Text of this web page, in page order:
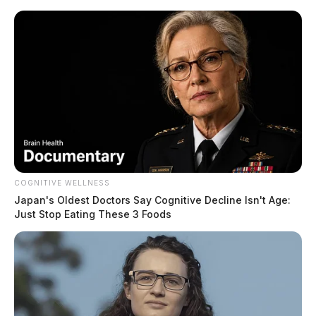
Skip
Scioto
Valley
Guardian
POSTED
IN
FEATURED PIKE COUNTY
Rita Newcomb trial delayed
until December
The Guardian
COGNITIVE WELLNESS
Japan's Oldest Doctors Say Cognitive Decline Isn't Age:
Just Stop Eating These 3 Foods